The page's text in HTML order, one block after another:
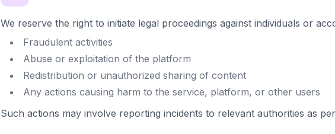
We reserve the right to initiate legal proceedings against individuals or
Fraudulent activities
Abuse or exploitation of the platform
Redistribution or unauthorized sharing of content
Any actions causing harm to the service, platform, or other users
Such actions may involve reporting incidents to relevant authorities as